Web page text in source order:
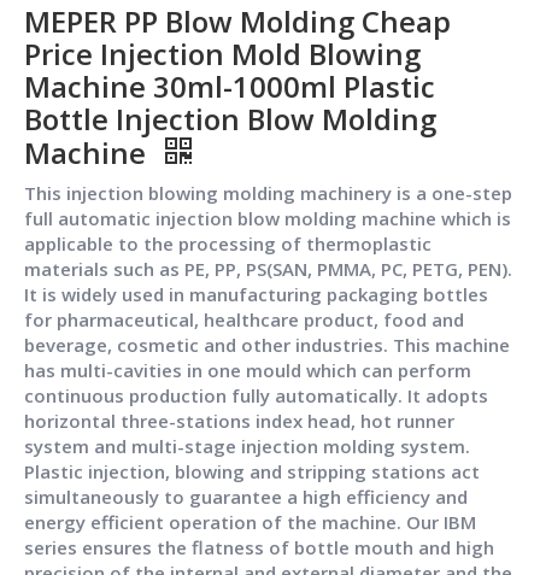
MEPER PP Blow Molding Cheap
Price Injection Mold Blowing
Machine 30ml-1000ml Plastic
Bottle Injection Blow Molding
Machine
This injection blowing molding machinery is a one-step
full automatic injection blow molding machine which is
applicable to the processing of thermoplastic
materials such as PE, PP, PS(SAN, PMMA, PC, PETG, PEN).
It is widely used in manufacturing packaging bottles
for pharmaceutical, healthcare product, food and
beverage, cosmetic and other industries. This machine
has multi-cavities in one mould which can perform
continuous production fully automatically. It adopts
horizontal three-stations index head, hot runner
system and multi-stage injection molding system.
Plastic injection, blowing and stripping stations act
simultaneously to guarantee a high efficiency and
energy efficient operation of the machine. Our IBM
series ensures the flatness of bottle mouth and high